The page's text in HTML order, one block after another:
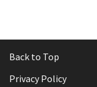
Back to Top
Privacy Policy